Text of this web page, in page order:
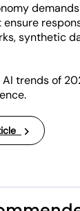
ensure
synthetic
trends of